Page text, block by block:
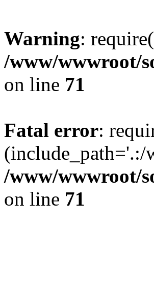
Warning:
/www/wwwroot/
on line 71
Fatal error:
/www/wwwroot/
on line 71